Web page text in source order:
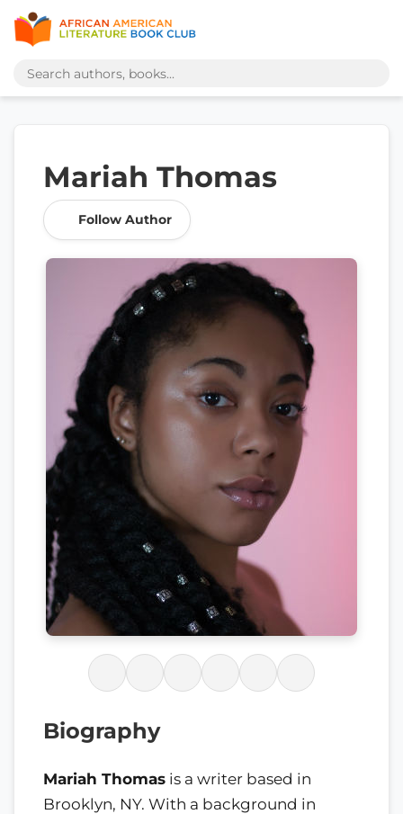
Mariah Thomas
Follow Author
Biography
Mariah Thomas is a writer based in
Brooklyn, NY. With a background in